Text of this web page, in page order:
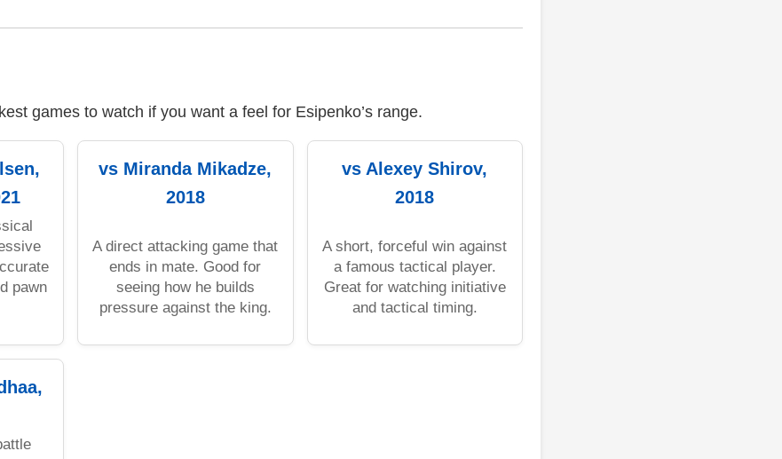
games to watch if you want a feel for Esipenko’s range.
pawn
vs Miranda Mikadze,
2018
A direct attacking game that
ends in mate. Good for
seeing how he builds
pressure against the king.
vs Alexey Shirov,
2018
A short, forceful win against
a famous tactical player.
Great for watching initiative
and tactical timing.